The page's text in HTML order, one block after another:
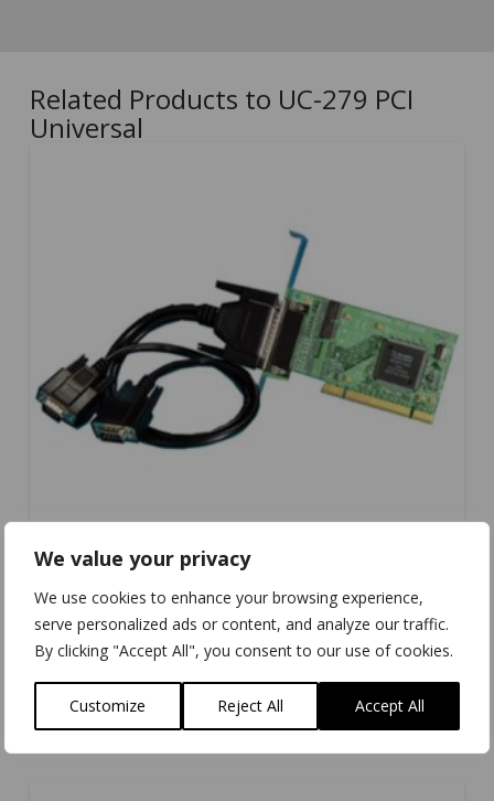
We value your privacy
We use cookies to enhance your browsing experience,
serve personalized ads or content, and analyze our traffic.
By clicking "Accept All", you consent to our use of cookies.
Customize Reject All Accept All
Related Products to UC-279 PCI
Universal
UC-734